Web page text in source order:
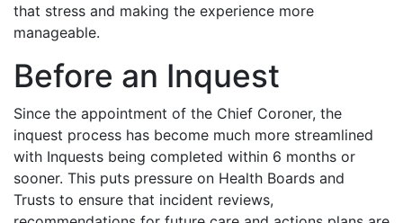
that stress and making the experience more
manageable.
Before an Inquest
Since the appointment of the Chief Coroner, the
inquest process has become much more streamlined
with Inquests being completed within 6 months or
sooner. This puts pressure on Health Boards and
Trusts to ensure that incident reviews,